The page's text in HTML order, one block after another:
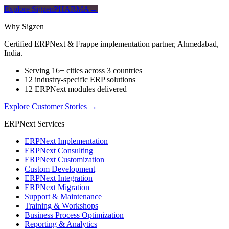
Explore SigzenPHARMA →
Why Sigzen
Certified ERPNext & Frappe implementation partner, Ahmedabad,
India.
Serving 16+ cities across 3 countries
12 industry-specific ERP solutions
12 ERPNext modules delivered
Explore Customer Stories →
ERPNext Services
ERPNext Implementation
ERPNext Consulting
ERPNext Customization
Custom Development
ERPNext Integration
ERPNext Migration
Support & Maintenance
Training & Workshops
Business Process Optimization
Reporting & Analytics